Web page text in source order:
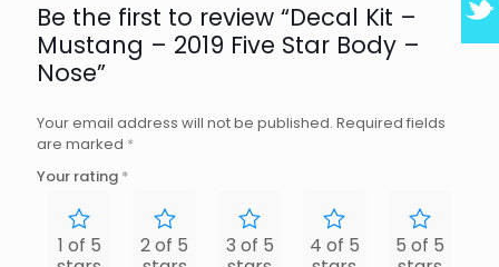
Be the first to review “Decal Kit –
Mustang – 2019 Five Star Body –
Nose”
Your email address will not be published. Required fields
are marked *
Your rating *
1 of 5
2 of 5
3 of 5
4 of 5
5 of 5